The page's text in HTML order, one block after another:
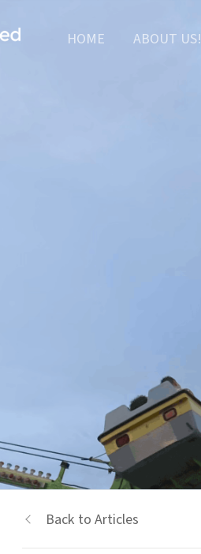
HOME ABOUT US!
Back to Articles